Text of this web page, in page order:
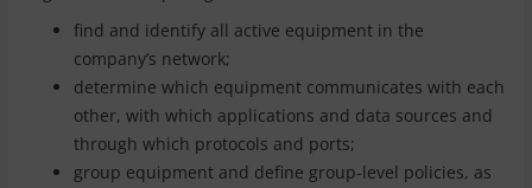
find and identify all active equipment in the
company’s network;
determine which equipment communicates with each
other, with which applications and data sources and
through which protocols and ports;
group equipment and define group-level policies, as